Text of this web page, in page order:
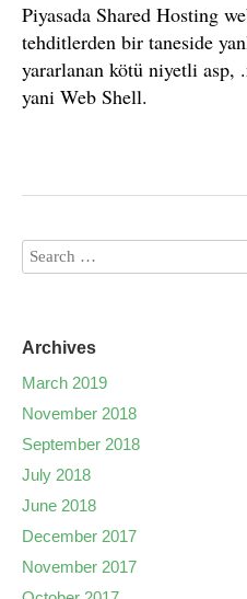
Piyasada Shared Hosting
tehditlerden bir taneside
yararlanan kötü niyetli asp,
yani Web Shell.
Archives
March 2019
November 2018
September 2018
July 2018
June 2018
December 2017
November 2017